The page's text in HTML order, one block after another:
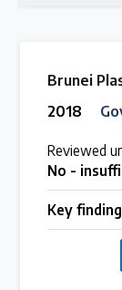
Brunei
2018
Reviewed
No -
Key